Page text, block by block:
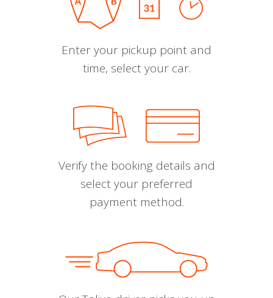
Enter your pickup point and
time, select your car.
Verify the booking details and
select your preferred
payment method.